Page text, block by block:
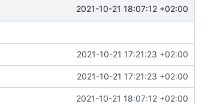
2021-10-21 18:07:12 +02:00
2021-10-21 17:21:23 +02:00
2021-10-21 17:21:23 +02:00
2021-10-21 18:07:12 +02:00